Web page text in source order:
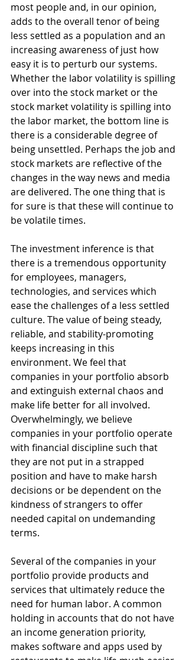
most people and, in our opinion,
adds to the overall tenor of being
less settled as a population and an
increasing awareness of just how
easy it is to perturb our systems.
Whether the labor volatility is spilling
over into the stock market or the
stock market volatility is spilling into
the labor market, the bottom line is
there is a considerable degree of
being unsettled. Perhaps the job and
stock markets are reflective of the
changes in the way news and media
are delivered. The one thing that is
for sure is that these will continue to
be volatile times.
The investment inference is that
there is a tremendous opportunity
for employees, managers,
technologies, and services which
ease the challenges of a less settled
culture. The value of being steady,
reliable, and stability-promoting
keeps increasing in this
environment. We feel that
companies in your portfolio absorb
and extinguish external chaos and
make life better for all involved.
Overwhelmingly, we believe
companies in your portfolio operate
with financial discipline such that
they are not put in a strapped
position and have to make harsh
decisions or be dependent on the
kindness of strangers to offer
needed capital on undemanding
terms.
Several of the companies in your
portfolio provide products and
services that ultimately reduce the
need for human labor. A common
holding in accounts that do not have
an income generation priority,
makes software and apps used by